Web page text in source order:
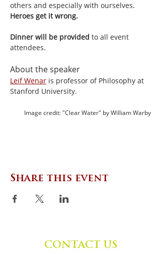
others and especially with ourselves.
Heroes get it wrong.
Dinner will be provided to all event
attendees.
About the speaker
Leif Wenar is professor of Philosophy at
Stanford University.
Image credit: "Clear Water" by William Warby
Share this event
CONTACT US